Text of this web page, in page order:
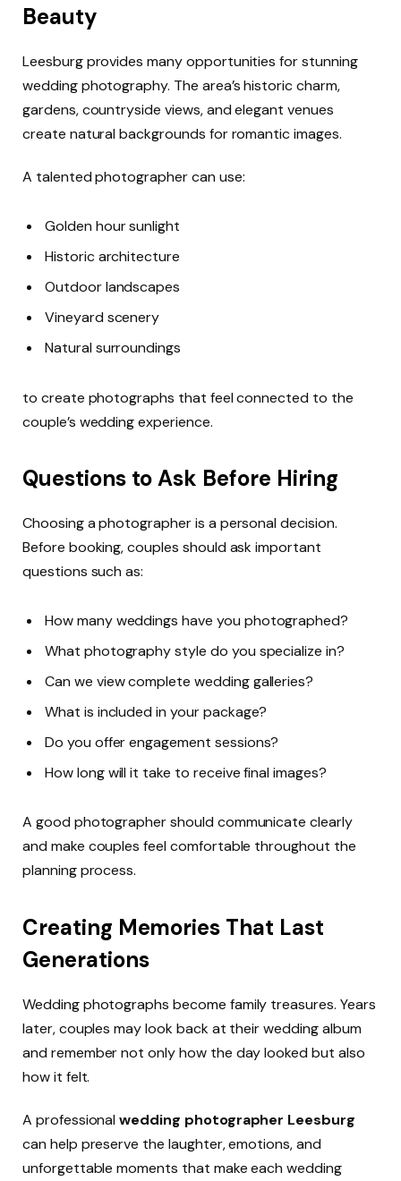
Beauty
Leesburg provides many opportunities for stunning
wedding photography. The area’s historic charm,
gardens, countryside views, and elegant venues
create natural backgrounds for romantic images.
A talented photographer can use:
Golden hour sunlight
Historic architecture
Outdoor landscapes
Vineyard scenery
Natural surroundings
to create photographs that feel connected to the
couple’s wedding experience.
Questions to Ask Before Hiring
Choosing a photographer is a personal decision.
Before booking, couples should ask important
questions such as:
How many weddings have you photographed?
What photography style do you specialize in?
Can we view complete wedding galleries?
What is included in your package?
Do you offer engagement sessions?
How long will it take to receive final images?
A good photographer should communicate clearly
and make couples feel comfortable throughout the
planning process.
Creating Memories That Last
Generations
Wedding photographs become family treasures. Years
later, couples may look back at their wedding album
and remember not only how the day looked but also
how it felt.
A professionalwedding photographer Leesburg
can help preserve the laughter, emotions, and
unforgettable moments that make each wedding